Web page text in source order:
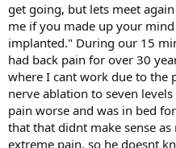
get going, but lets meet
me if you made up your
implanted." During our 15
had back pain for over 30
where I cant work due to the
nerve ablation to seven
pain worse and was in bed
that that didnt make sense
extreme pain, so he doesnt